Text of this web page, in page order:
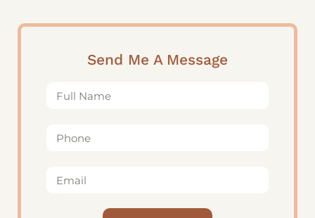
Send Me A Message